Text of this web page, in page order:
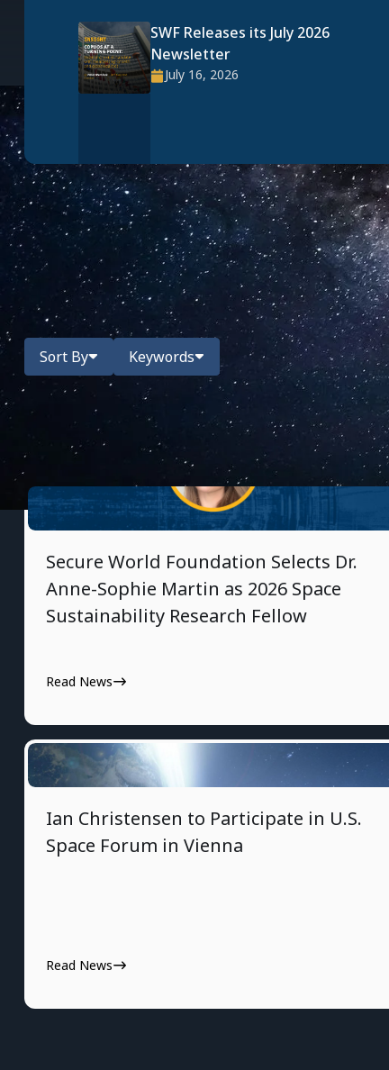
SWF Releases its July 2026
Newsletter
July 16, 2026
All News
Narrow your search with the below filters.
Sort By Keywords
Secure World Foundation Selects Dr.
Anne-Sophie Martin as 2026 Space
Sustainability Research Fellow
Read News
7/28/2026
Ian Christensen to Participate in U.S.
Space Forum in Vienna
Read News